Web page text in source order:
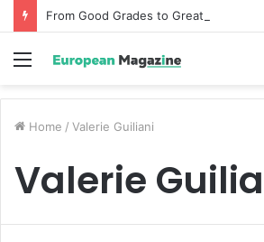
Menu
Home / Valerie Guiliani
Valerie